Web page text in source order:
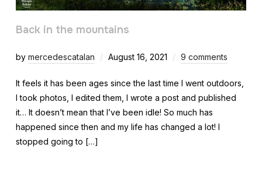
Back in the mountains
by mercedescatalan August 16, 2021 9 comments
It feels it has been ages since the last time I went outdoors,
I took photos, I edited them, I wrote a post and published
it… It doesn’t mean that I’ve been idle! So much has
happened since then and my life has changed a lot! I
stopped going to […]